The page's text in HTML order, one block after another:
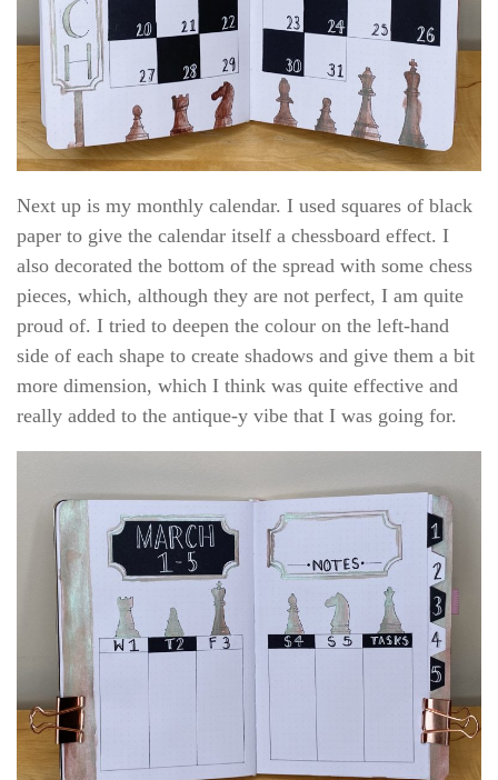
Next up is my monthly calendar. I used squares of black
paper to give the calendar itself a chessboard effect. I
also decorated the bottom of the spread with some chess
pieces, which, although they are not perfect, I am quite
proud of. I tried to deepen the colour on the left-hand
side of each shape to create shadows and give them a bit
more dimension, which I think was quite effective and
really added to the antique-y vibe that I was going for.